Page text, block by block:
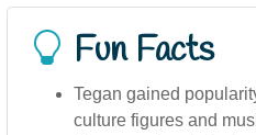
Fun Facts
Tegan gained
culture figures and